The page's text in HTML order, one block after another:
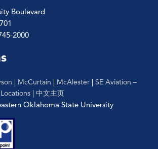
Boulevard
2000
| McCurtain | McAlester | SE Aviation –
| 中文主页
Oklahoma State University